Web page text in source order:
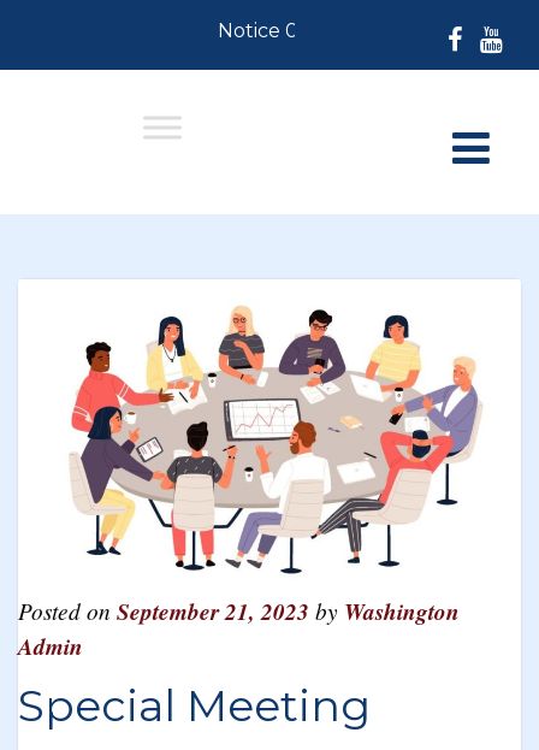
Notice 07-30-2026: For
Posted on September 21, 2023 by Washington
Admin
Special Meeting